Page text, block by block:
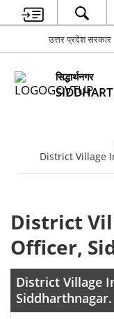
उत्तर प्रदेश सरकार
सिद्धार्थनगर
District Village
District
Officer,
District Village
Siddharthnagar.